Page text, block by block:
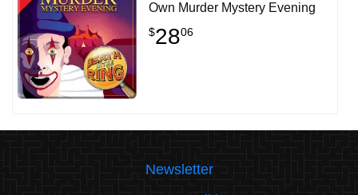
Own Murder Mystery Evening
$2806
Newsletter